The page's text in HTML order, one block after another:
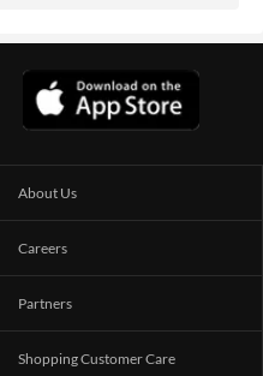
About Us
Careers
Partners
Shopping Customer Care